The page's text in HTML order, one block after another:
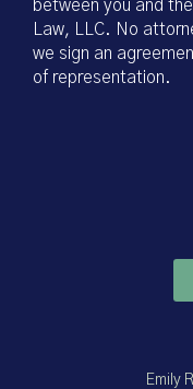
between you and
Law, LLC. No
we sign an
of representation.
Emily